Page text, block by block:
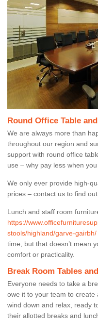
Round Office Table
We are always more than
throughout our region and
support with round office
use – why pay less when
We only ever provide high-
prices – contact us to find
Lunch and staff room
https://
stools/highland/garve-gairbh/
time, but that doesn’t mean
comfort or practicality.
Break Room Tables
Everyone needs to take a
owe it to your team to
wind down and relax, ready
their allotted breaks and